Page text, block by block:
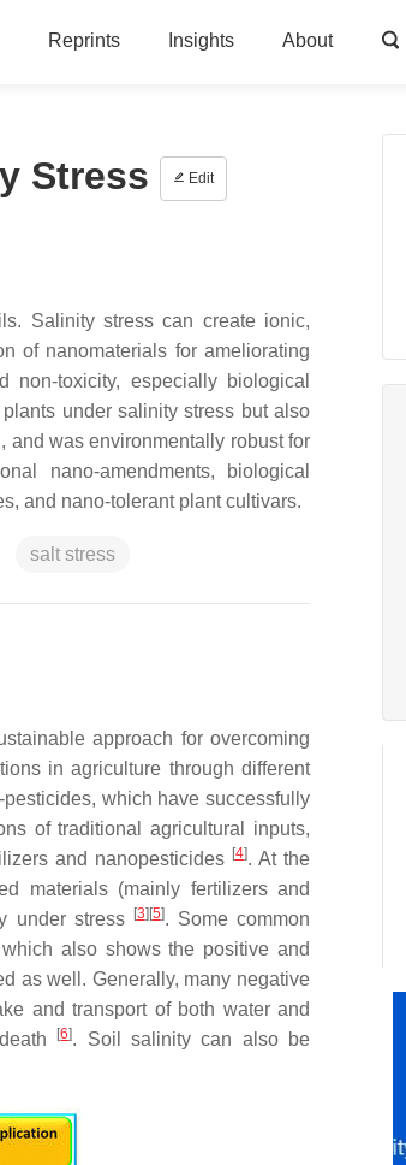
Reprints Insights About
Stress Edit
Salinity stress can create ionic,
of nanomaterials for ameliorating
toxicity, especially biological
under salinity stress but also
and was environmentally robust for
nano-amendments, biological
and nano-tolerant plant cultivars.
salt stress
approach for overcoming
in agriculture through different
which have successfully
of traditional agricultural inputs,
and nanopesticides [4]. At the
materials (mainly fertilizers and
under stress
[3] [5]. Some common
also shows the positive and
as well. Generally, many negative
and transport of both water and
death [6]. Soil salinity can also be